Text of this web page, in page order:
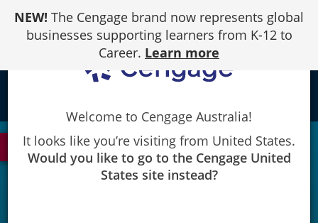
Content
NEW! The Cengage brand now represents global
businesses supporting learners from K-12 to
Career. Learn more
See Most Recent Edition
Welcome to Cengage Australia!
It looks like you’re visiting from United States.
Would you like to go to the Cengage United
States site instead?